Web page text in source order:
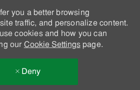
you a better browsing
traffic, and personalize content.
cookies and how you can
our Cookie Settingspage.
Deny